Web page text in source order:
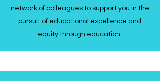
network of colleagues to support you in the
pursuit of educational excellence and
equity through education.